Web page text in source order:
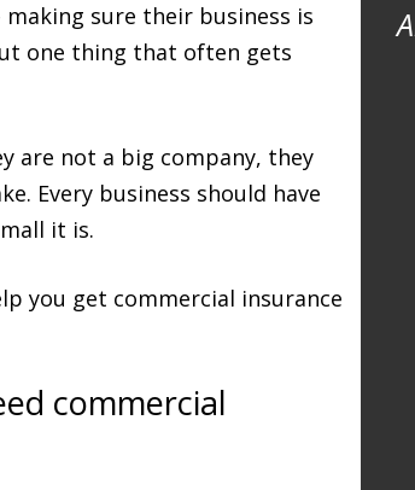
sure their business is
one thing that often gets
are not a big company, they
Every business should have
it is.
you get commercial insurance
commercial